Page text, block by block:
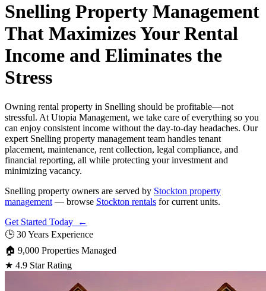
Snelling Property Management
That Maximizes Your Rental
Income and Eliminates the
Stress
Owning rental property in Snelling should be profitable—not
stressful. At Utopia Management, we take care of everything so you
can enjoy consistent income without the day-to-day headaches. Our
expert Snelling property management team handles tenant
placement, maintenance, rent collection, legal compliance, and
financial reporting, all while protecting your investment and
minimizing vacancy.
Snelling property owners are served by Stockton property
management — browse Stockton rentals for current units.
Get Started Today ←
🕒 30 Years Experience
🏠 9,000 Properties Managed
★ 4.9 Star Rating